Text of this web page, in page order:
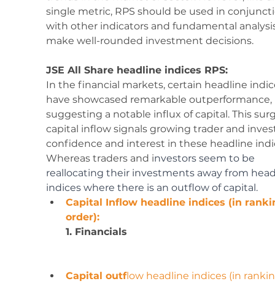
single metric, RPS should be used in
with other indicators and fundamental
make well-rounded investment decisions.
JSE All Share headline indices RPS:
In the financial markets, certain headline
have showcased remarkable outperformance,
suggesting a notable influx of capital. This
capital inflow signals growing trader and
confidence and interest in these headline
Whereas traders and investors seem to be
reallocating their investments away from
indices where there is an outflow of capital.
Capital Inflow headline indices (in
order):
1. Financials
Capital outflow headline indices (in